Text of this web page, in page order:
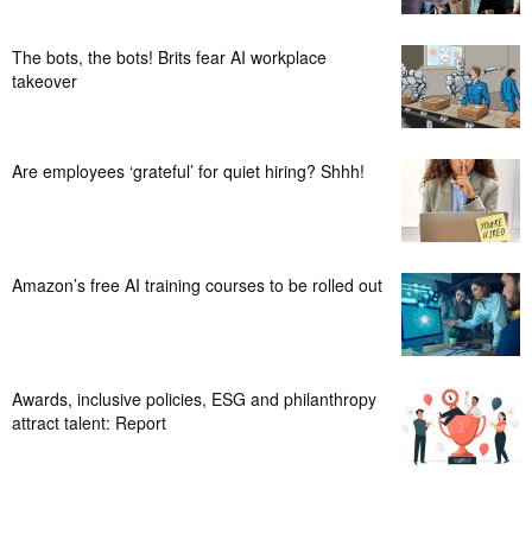
The bots, the bots! Brits fear AI workplace
takeover
Are employees ‘grateful’ for quiet hiring? Shhh!
Amazon’s free AI training courses to be rolled out
Awards, inclusive policies, ESG and philanthropy
attract talent: Report